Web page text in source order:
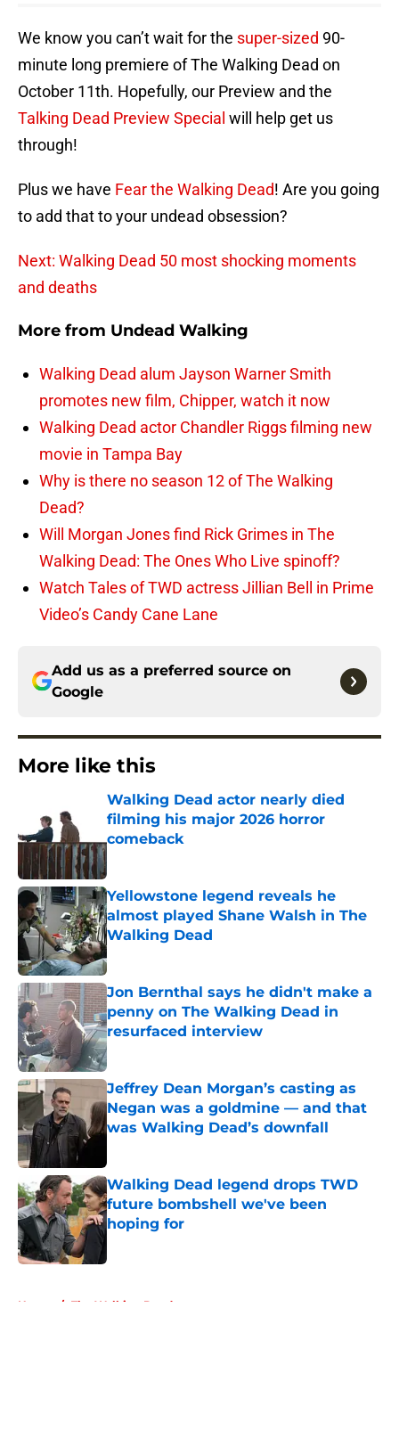
We know you can’t wait for the super-sized 90-
minute long premiere of The Walking Dead on
October 11th. Hopefully, our Preview and the
Talking Dead Preview Special will help get us
through!
Plus we have Fear the Walking Dead! Are you going
to add that to your undead obsession?
Next: Walking Dead 50 most shocking moments
and deaths
More from Undead Walking
Walking Dead alum Jayson Warner Smith
promotes new film, Chipper, watch it now
Walking Dead actor Chandler Riggs filming new
movie in Tampa Bay
Why is there no season 12 of The Walking
Dead?
Will Morgan Jones find Rick Grimes in The
Walking Dead: The Ones Who Live spinoff?
Watch Tales of TWD actress Jillian Bell in Prime
Video’s Candy Cane Lane
Add us as a preferred source on
Google
More like this
Walking Dead actor nearly died
filming his major 2026 horror
comeback
Yellowstone legend reveals he
almost played Shane Walsh in The
Walking Dead
Published by on Invalid Date
Jon Bernthal says he didn't make a
penny on The Walking Dead in
resurfaced interview
Published by on Invalid Date
Jeffrey Dean Morgan’s casting as
Negan was a goldmine — and that
was Walking Dead’s downfall
Walking Dead legend drops TWD
future bombshell we've been
hoping for
Home / The Walking Dead